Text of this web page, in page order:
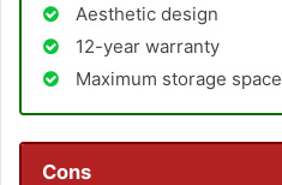
Aesthetic design
12-year warranty
Maximum storage space
Cons